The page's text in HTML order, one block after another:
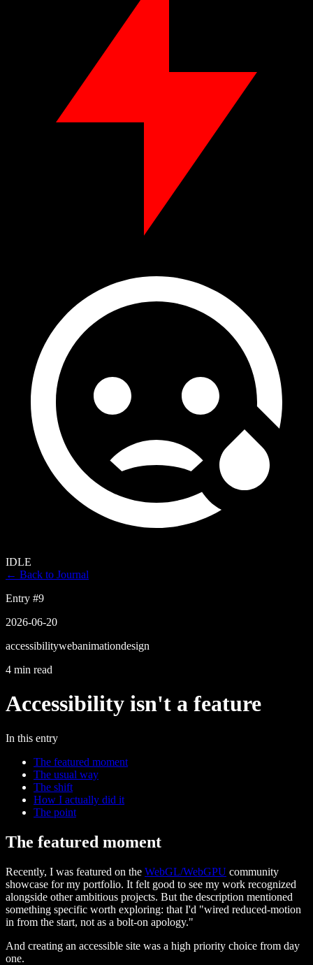
IDLE
← Back to Journal
Entry #9
2026-06-20
accessibilitywebanimationdesign
4 min read
Accessibility isn't a feature
In this entry
The featured moment
The usual way
The shift
How I actually did it
The point
The featured moment
Recently, I was featured on the WebGL/WebGPU community
showcase for my portfolio. It felt good to see my work recognized
alongside other ambitious projects. But the description mentioned
something specific worth exploring: that I'd "wired reduced-motion
in from the start, not as a bolt-on apology."
And creating an accessible site was a high priority choice from day
one.